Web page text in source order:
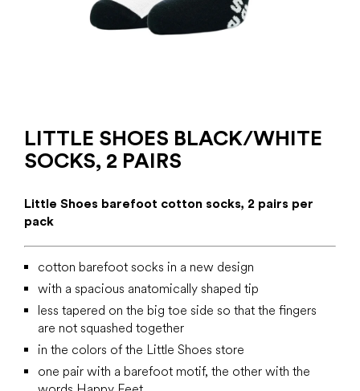
LITTLE SHOES BLACK/WHITE
SOCKS, 2 PAIRS
Little Shoes barefoot cotton socks, 2 pairs per
pack
cotton barefoot socks in a new design
with a spacious anatomically shaped tip
less tapered on the big toe side so that the fingers
are not squashed together
in the colors of the Little Shoes store
one pair with a barefoot motif, the other with the